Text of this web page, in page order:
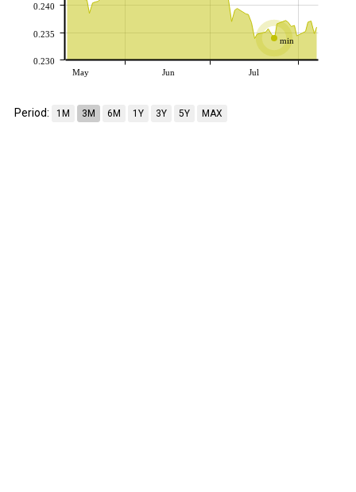
min
May Jun Jul
0.230
0.235
0.240
Period: 1M 3M 6M 1Y 3Y 5Y MAX